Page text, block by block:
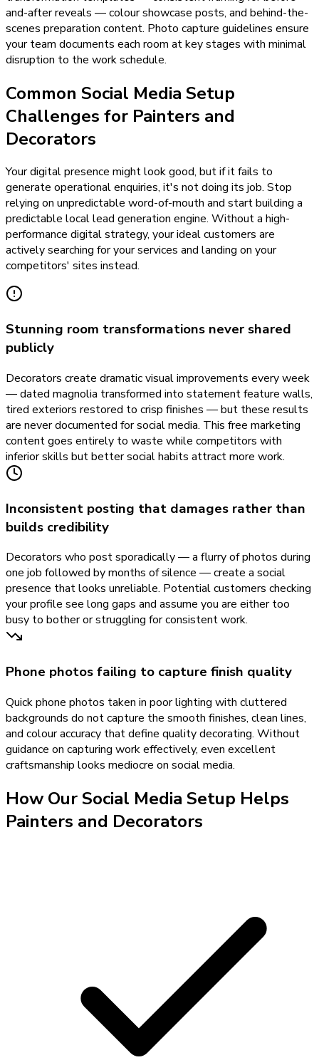
and-after reveals — colour showcase posts, and behind-the-
scenes preparation content. Photo capture guidelines ensure
your team documents each room at key stages with minimal
disruption to the work schedule.
Common Social Media Setup
Challenges for Painters and
Decorators
Your digital presence might look good, but if it fails to
generate operational enquiries, it's not doing its job. Stop
relying on unpredictable word-of-mouth and start building a
predictable local lead generation engine. Without a high-
performance digital strategy, your ideal customers are
actively searching for your services and landing on your
competitors' sites instead.
Stunning room transformations never shared
publicly
Decorators create dramatic visual improvements every week
— dated magnolia transformed into statement feature walls,
tired exteriors restored to crisp finishes — but these results
are never documented for social media. This free marketing
content goes entirely to waste while competitors with
inferior skills but better social habits attract more work.
Inconsistent posting that damages rather than
builds credibility
Decorators who post sporadically — a flurry of photos during
one job followed by months of silence — create a social
presence that looks unreliable. Potential customers checking
your profile see long gaps and assume you are either too
busy to bother or struggling for consistent work.
Phone photos failing to capture finish quality
Quick phone photos taken in poor lighting with cluttered
backgrounds do not capture the smooth finishes, clean lines,
and colour accuracy that define quality decorating. Without
guidance on capturing work effectively, even excellent
craftsmanship looks mediocre on social media.
How OurSocial Media Setup Helps
Painters and Decorators